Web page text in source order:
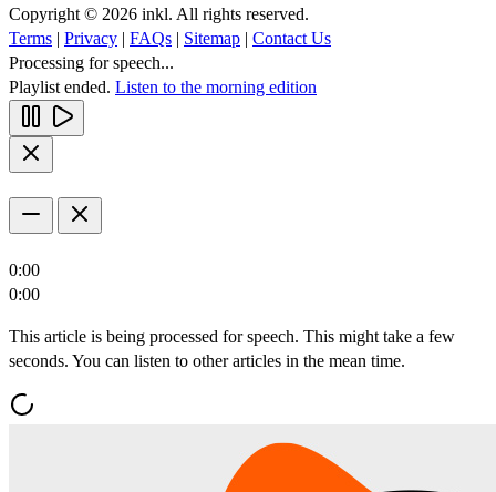
Copyright © 2026 inkl. All rights reserved.
Terms | Privacy | FAQs | Sitemap | Contact Us
Processing for speech...
Playlist ended. Listen to the morning edition
0:00
0:00
This article is being processed for speech. This might take a few
seconds. You can listen to other articles in the mean time.